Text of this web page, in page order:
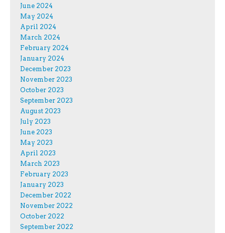
June 2024
May 2024
April 2024
March 2024
February 2024
January 2024
December 2023
November 2023
October 2023
September 2023
August 2023
July 2023
June 2023
May 2023
April 2023
March 2023
February 2023
January 2023
December 2022
November 2022
October 2022
September 2022